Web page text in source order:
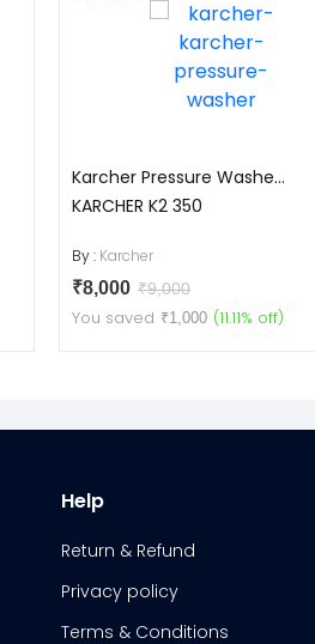
Karcher Pressure Washe...
KARCHER K2 350
By : Karcher
₹8,000 ₹9,000
You saved ₹1,000 (11.11% off)
Help
Return & Refund
Privacy policy
Terms & Conditions